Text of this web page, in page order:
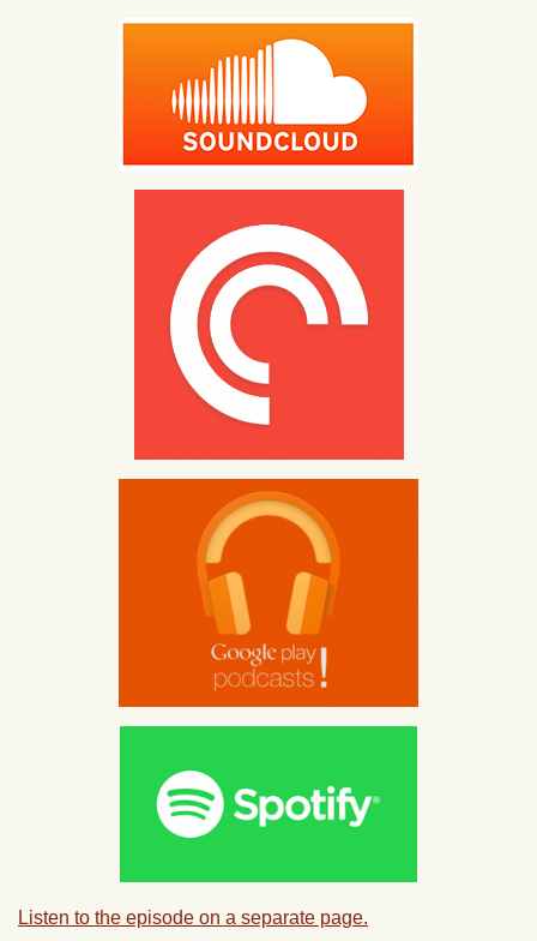
Listen to the episode on a separate page.